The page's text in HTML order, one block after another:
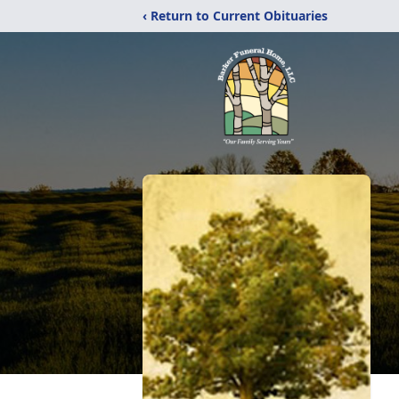
‹ Return to Current Obituaries